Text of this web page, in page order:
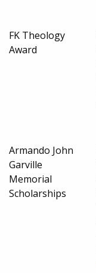
FK Theology
Award
Armando John
Garville
Memorial
Scholarships